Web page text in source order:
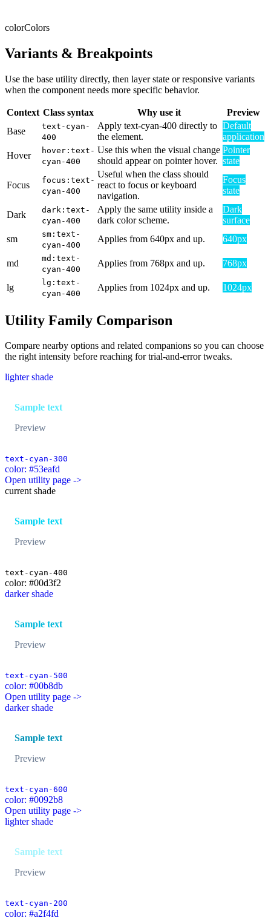
colorColors
Variants & Breakpoints
Use the base utility directly, then layer state or responsive variants
when the component needs more specific behavior.
Context Class syntax Why use it
Preview
Base
text-cyan-
400
Apply text-cyan-400 directly to
the element.
Default
application
Hover
hover:text-
cyan-400
Use this when the visual change
should appear on pointer hover.
Pointer
state
Focus
focus:text-
cyan-400
Useful when the class should
react to focus or keyboard
navigation.
Focus
state
Dark
dark:text-
cyan-400
Apply the same utility inside a
dark color scheme.
Dark
surface
sm
sm:text-
cyan-400
Applies from 640px and up. 640px
md
md:text-
cyan-400
Applies from 768px and up. 768px
lg
lg:text-
cyan-400
Applies from 1024px and up. 1024px
Utility Family Comparison
Compare nearby options and related companions so you can choose
the right intensity before reaching for trial-and-error tweaks.
lighter shade
Sample text
Preview
text-cyan-300
color: #53eafd
Open utility page ->
current shade
Sample text
Preview
text-cyan-400
color: #00d3f2
darker shade
Sample text
Preview
text-cyan-500
color: #00b8db
Open utility page ->
darker shade
Sample text
Preview
text-cyan-600
color: #0092b8
Open utility page ->
lighter shade
Sample text
Preview
text-cyan-200
color: #a2f4fd